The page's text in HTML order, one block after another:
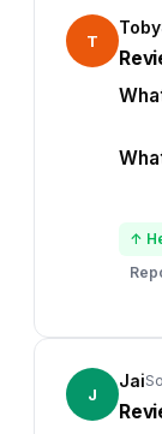
T
Toby
↑
J
Jai